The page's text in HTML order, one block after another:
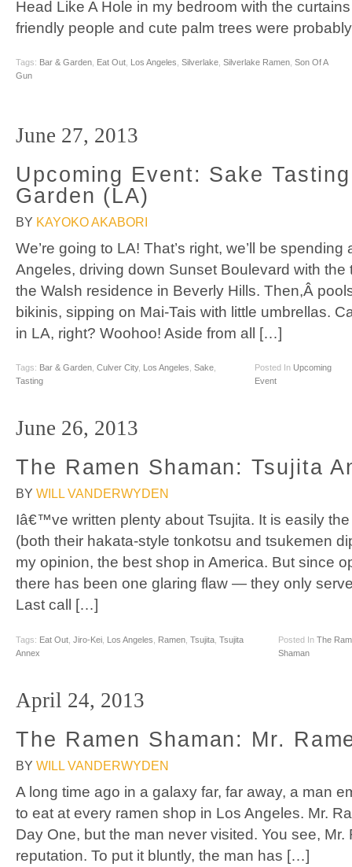
Head Like A Hole in my bedroom with the
friendly people and cute palm trees were
Tags: Bar & Garden Eat Out Los Angeles Silverlake Silverlake Ramen Son Of A
Gun
June 27, 2013
Upcoming Event: Sake
Garden (LA)
BY KAYOKO AKABORI
We’re going to LA! That’s right, we’ll be
Angeles, driving down Sunset Boulevard with the
the Walsh residence in Beverly Hills. Then,Â
bikinis, sipping on Mai-Tais with little umbrellas.
in LA, right? Woohoo! Aside from all […]
Tags: Bar & Garden, Culver City, Los Angeles, Sake,
Tasting
Posted In Upcoming
Event
June 26, 2013
The Ramen Shaman: Tsujita
BY WILL VANDERWYDEN
Iâ€™ve written plenty about Tsujita. It is easily
(both their hakata-style tonkotsu and tsukemen
my opinion, the best shop in America. But since
there has been one glaring flaw — they only
Last call […]
Tags: Eat Out Jiro-Kei Los Angeles Ramen Tsujita Tsujita
Annex
Posted In The
Shaman
April 24, 2013
The Ramen Shaman: Mr.
BY WILL VANDERWYDEN
A long time ago in a galaxy far, far away, a man
to eat at every ramen shop in Los Angeles. Mr.
Day One, but the man never visited. You see,
reputation. To put it bluntly, the man has […]